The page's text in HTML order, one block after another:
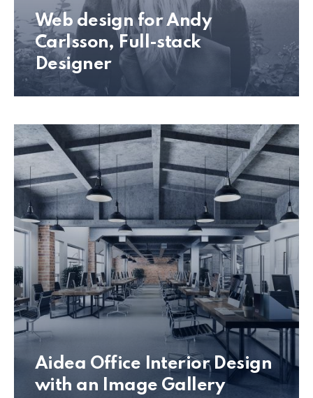
Web design for Andy
Carlsson, Full-stack
Designer
Aidea Office Interior Design
with an Image Gallery